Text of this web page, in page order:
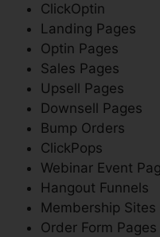
ClickOptin
Landing Pages
Optin Pages
Sales Pages
Upsell Pages
Downsell Pages
Bump Orders
ClickPops
Webinar Event
Hangout Funnels
Membership Sites
Order Form Pages